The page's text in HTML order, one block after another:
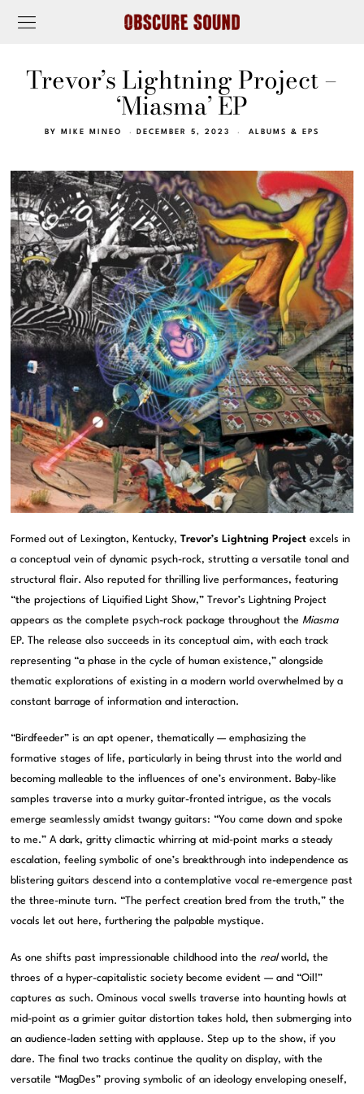
Trevor’s Lightning Project –
‘Miasma’ EP
BY MIKE MINEO DECEMBER 5, 2023 ALBUMS & EPS
Formed out of Lexington, Kentucky,Trevor’s Lightning Project excels in
a conceptual vein of dynamic psych-rock, strutting a versatile tonal and
structural flair. Also reputed for thrilling live performances, featuring
“the projections of Liquified Light Show,” Trevor’s Lightning Project
appears as the complete psych-rock package throughout theMiasma
EP. The release also succeeds in its conceptual aim, with each track
representing “a phase in the cycle of human existence,” alongside
thematic explorations of existing in a modern world overwhelmed by a
constant barrage of information and interaction.
“Birdfeeder” is an apt opener, thematically — emphasizing the
formative stages of life, particularly in being thrust into the world and
becoming malleable to the influences of one’s environment. Baby-like
samples traverse into a murky guitar-fronted intrigue, as the vocals
emerge seamlessly amidst twangy guitars: “You came down and spoke
to me.” A dark, gritty climactic whirring at mid-point marks a steady
escalation, feeling symbolic of one’s breakthrough into independence as
blistering guitars descend into a contemplative vocal re-emergence past
the three-minute turn. “The perfect creation bred from the truth,” the
vocals let out here, furthering the palpable mystique.
As one shifts past impressionable childhood into therealworld, the
throes of a hyper-capitalistic society become evident — and “Oil!”
captures as such. Ominous vocal swells traverse into haunting howls at
mid-point as a grimier guitar distortion takes hold, then submerging into
an audience-laden setting with applause. Step up to the show, if you
dare. The final two tracks continue the quality on display, with the
versatile “MagDes” proving symbolic of an ideology enveloping oneself,